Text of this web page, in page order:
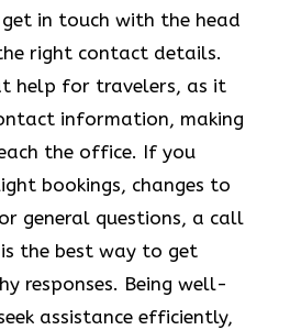
in touch with the head
right contact details.
help for travelers, as it
information, making
the office. If you
bookings, changes to
general questions, a call
the best way to get
responses. Being well-
assistance efficiently,